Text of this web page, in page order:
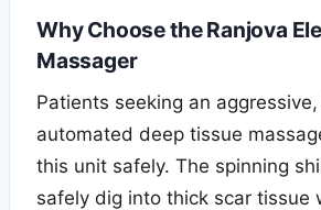
Why Choose the Ranjova
Massager
Patients seeking an
automated deep tissue
this unit safely. The spinning
safely dig into thick scar tissue